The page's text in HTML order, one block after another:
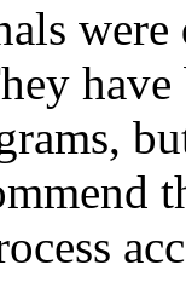
were